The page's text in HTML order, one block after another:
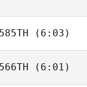
585TH (6:03)
Kelli Fitzpatrick
566TH (6:01)